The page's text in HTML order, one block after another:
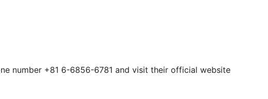
number +81 6-6856-6781 and visit their official website